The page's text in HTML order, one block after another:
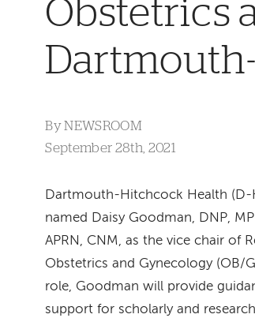
Obstetrics
ByNEWSROOM
September 28th, 2021
Dartmouth-Hitchcock Health (D-
named Daisy Goodman, DNP,
APRN, CNM, as the vice chair of
Obstetrics and Gynecology (OB/
role, Goodman will provide
support for scholarly and